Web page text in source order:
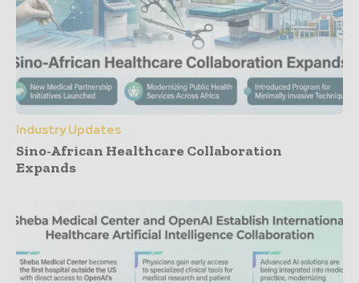
Industry Updates
Sino-African Healthcare Collaboration
Expands